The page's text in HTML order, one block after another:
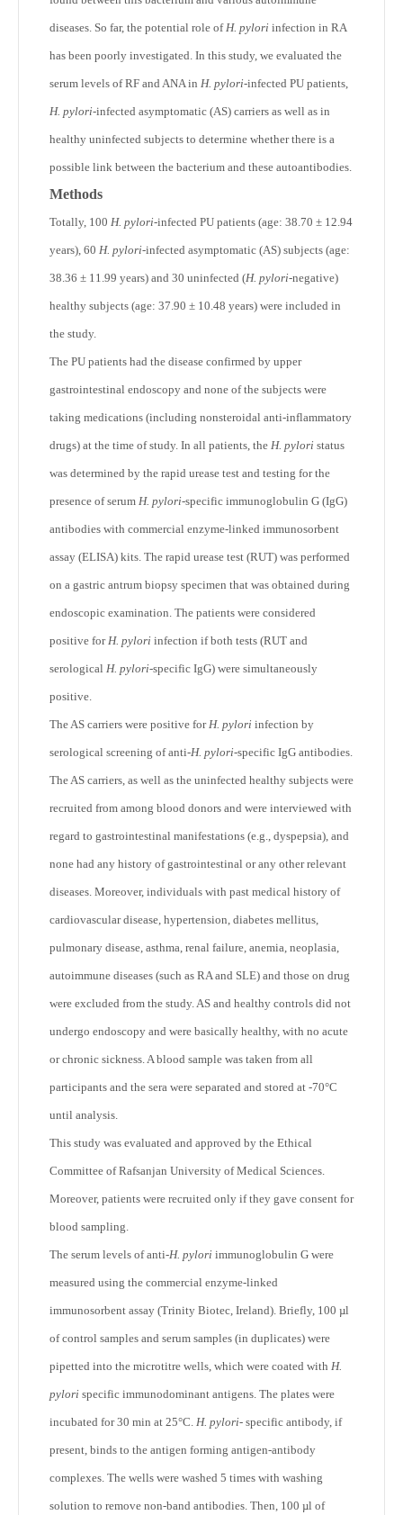
diseases. So far, the potential role ofH. pylori infection in RA
has been poorly investigated. In this study, we evaluated the
serum levels of RF and ANA in H. pylori-infected PU patients,
H. pylori-infected asymptomatic (AS) carriers as well as in
healthy uninfected subjects to determine whether there is a
possible link between the bacterium and these autoantibodies.
Methods
Totally, 100 H. pylori-infected PU patients (age: 38.70 ± 12.94
years), 60 H. pylori-infected asymptomatic (AS) subjects (age:
38.36 ± 11.99 years) and 30 uninfected (H. pylori-negative)
healthy subjects (age: 37.90 ± 10.48 years) were included in
the study.
The PU patients had the disease confirmed by upper
gastrointestinal endoscopy and none of the subjects were
taking medications (including nonsteroidal anti-inflammatory
drugs) at the time of study. In all patients, the H. pylori status
was determined by the rapid urease test and testing for the
presence of serum H. pylori-specific immunoglobulin G (IgG)
antibodies with commercial enzyme-linked immunosorbent
assay (ELISA) kits. The rapid urease test (RUT) was performed
on a gastric antrum biopsy specimen that was obtained during
endoscopic examination. The patients were considered
positive forH. pylori infection if both tests (RUT and
serological H. pylori-specific IgG) were simultaneously
positive.
The AS carriers were positive forH. pylori infection by
serological screening of anti-H. pylori-specific IgG antibodies.
The AS carriers, as well as the uninfected healthy subjects were
recruited from among blood donors and were interviewed with
regard to gastrointestinal manifestations (e.g., dyspepsia), and
none had any history of gastrointestinal or any other relevant
diseases. Moreover, individuals with past medical history of
cardiovascular disease, hypertension, diabetes mellitus,
pulmonary disease, asthma, renal failure, anemia, neoplasia,
autoimmune diseases (such as RA and SLE) and those on drug
were excluded from the study. AS and healthy controls did not
undergo endoscopy and were basically healthy, with no acute
or chronic sickness. A blood sample was taken from all
participants and the sera were separated and stored at -70°C
until analysis.
This study was evaluated and approved by the Ethical
Committee of Rafsanjan University of Medical Sciences.
Moreover, patients were recruited only if they gave consent for
blood sampling.
The serum levels of anti-H. pylori immunoglobulin G were
measured using the commercial enzyme-linked
immunosorbent assay (Trinity Biotec, Ireland). Briefly, 100 µl
of control samples and serum samples (in duplicates) were
pipetted into the microtitre wells, which were coated with H.
pylori specific immunodominant antigens. The plates were
incubated for 30 min at 25°C. H. pylori- specific antibody, if
present, binds to the antigen forming antigen-antibody
complexes. The wells were washed 5 times with washing
solution to remove non-band antibodies. Then, 100 µl of